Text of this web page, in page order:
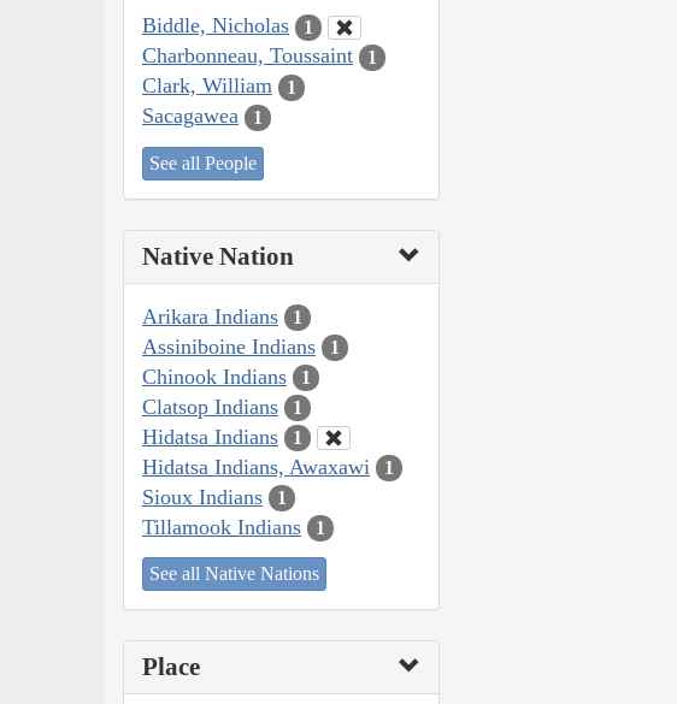
Biddle, Nicholas 1
Charbonneau, Toussaint 1
Clark, William 1
Sacagawea 1
See all People
Native Nation
Arikara Indians 1
Assiniboine Indians 1
Chinook Indians 1
Clatsop Indians 1
Hidatsa Indians 1
Hidatsa Indians, Awaxawi 1
Sioux Indians 1
Tillamook Indians 1
See all Native Nations
Place